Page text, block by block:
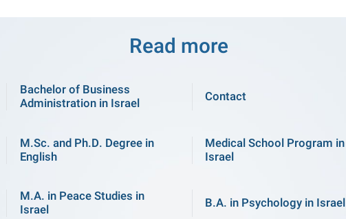
Read more
Bachelor of Business
Administration in Israel
Contact
M.Sc. and Ph.D. Degree in
English
Medical School Program in
Israel
M.A. in Peace Studies in
Israel
B.A. in Psychology in Israel